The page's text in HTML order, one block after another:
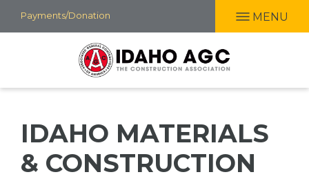
Skip
to
Payments/Donation MENU
IDAHO MATERIALS
& CONSTRUCTION